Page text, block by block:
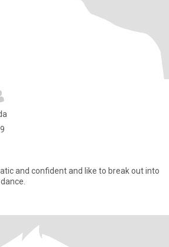
and confident and like to break out into